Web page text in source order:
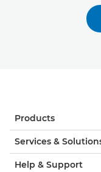
Products
Services &
Help & Support